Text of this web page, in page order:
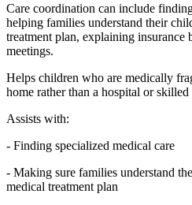
Care coordination can include
helping families understand their
treatment plan, explaining insurance
meetings.
Helps children who are medically
home rather than a hospital or
Assists with:
- Finding specialized medical care
- Making sure families understand
medical treatment plan